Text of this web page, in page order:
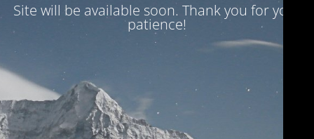
Site will be available soon. Thank you for your
patience!